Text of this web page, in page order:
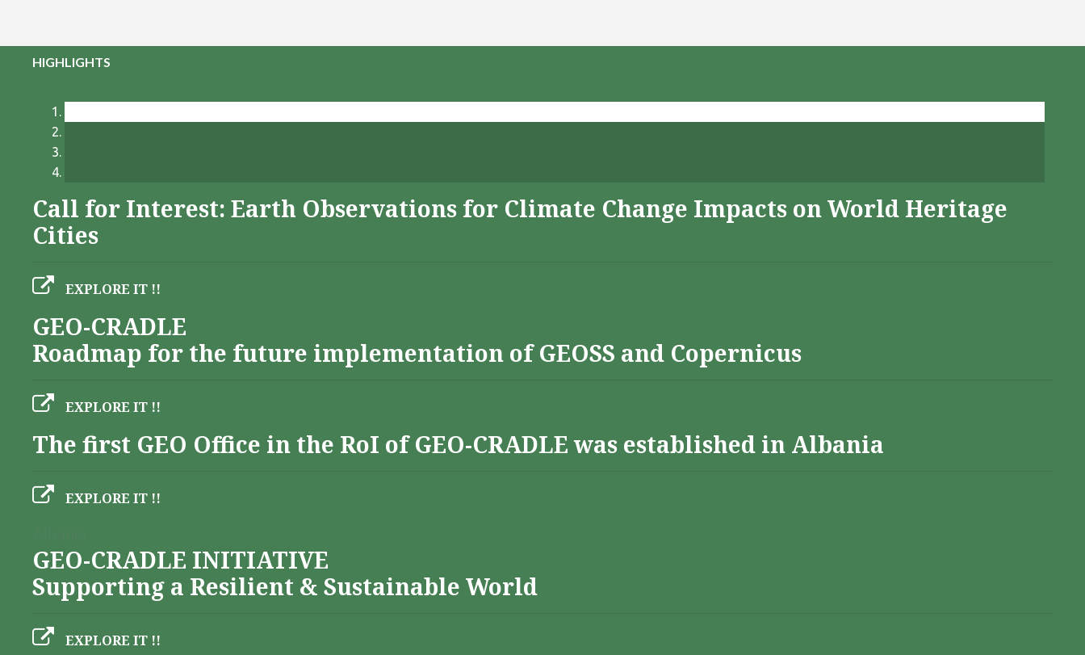
HIGHLIGHTS
Call for Interest: Earth Observations for Climate Change Impacts on World Heritage
Cities
EXPLORE IT !!
GEO-CRADLE
Roadmap for the future implementation of GEOSS and Copernicus
EXPLORE IT !!
The first GEO Office in the RoI of GEO-CRADLE was established in Albania
EXPLORE IT !!
GEO-CRADLE INITIATIVE
Supporting a Resilient & Sustainable World
EXPLORE IT !!